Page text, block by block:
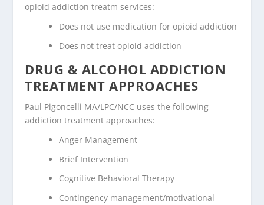
opioid addiction treatm services:
Does not use medication for opioid addiction
Does not treat opioid addiction
DRUG & ALCOHOL ADDICTION
TREATMENT APPROACHES
Paul Pigoncelli MA/LPC/NCC uses the following
addiction treatment approaches:
Anger Management
Brief Intervention
Cognitive Behavioral Therapy
Contingency management/motivational